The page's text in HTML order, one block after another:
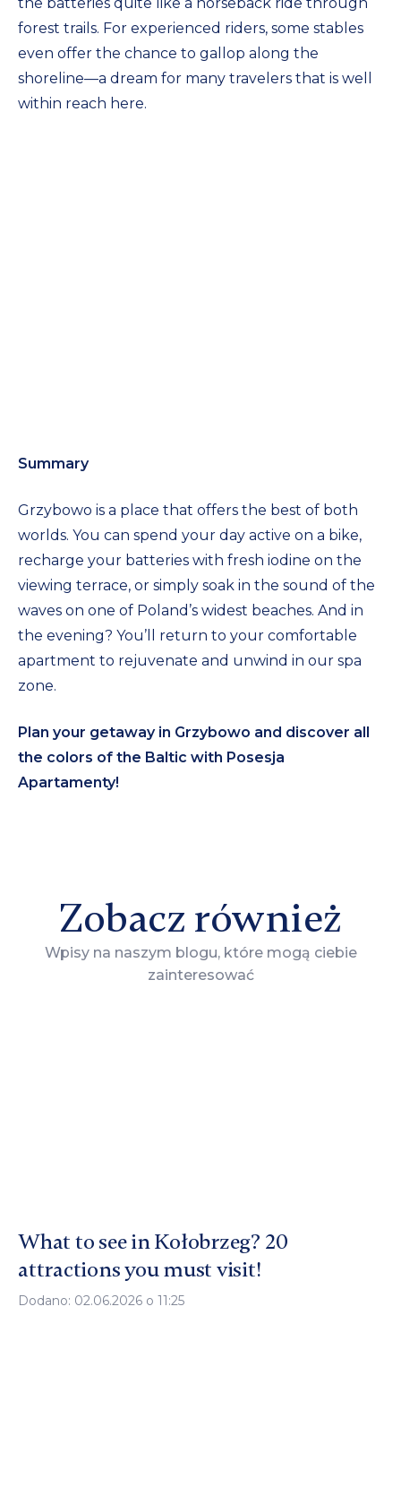
forest trails. For experienced riders, some stables
even offer the chance to gallop along the
shoreline—a dream for many travelers that is well
within reach here.
Summary
Grzybowo is a place that offers the best of both
worlds. You can spend your day active on a bike,
recharge your batteries with fresh iodine on the
viewing terrace, or simply soak in the sound of the
waves on one of Poland’s widest beaches. And in
the evening? You’ll return to your comfortable
apartment to rejuvenate and unwind in our spa
zone.
Plan your getaway in Grzybowo and discover all
the colors of the Baltic with Posesja
Apartamenty!
Zobacz również
Wpisy na naszym blogu, które mogą ciebie
zainteresować
What to see in Kołobrzeg? 20
attractions you must visit!
Dodano: 02.06.2026 o 11:25